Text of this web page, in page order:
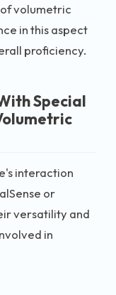
volumetric
in this aspect
proficiency.
Special
interaction
or
versatility and
in